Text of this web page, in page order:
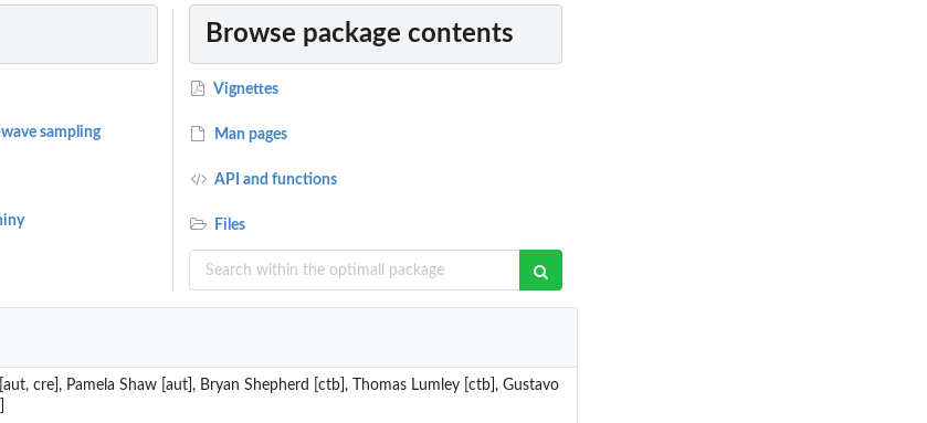
sampling
Browse package contents
Vignettes
Man pages
API and functions
Files
[aut, cre], Pamela Shaw [aut], Bryan Shepherd [ctb], Thomas Lumley [ctb], Gustavo